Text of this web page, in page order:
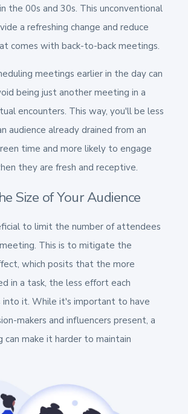
the 00s and 30s. This unconventional
a refreshing change and reduce
comes with back-to-back meetings.
meetings earlier in the day can
being just another meeting in a
encounters. This way, you'll be less
audience already drained from an
time and more likely to engage
they are fresh and receptive.
Size of Your Audience
to limit the number of attendees
This is to mitigate the
which posits that the more
in a task, the less effort each
into it. While it's important to have
makers and influencers present, a
can make it harder to maintain